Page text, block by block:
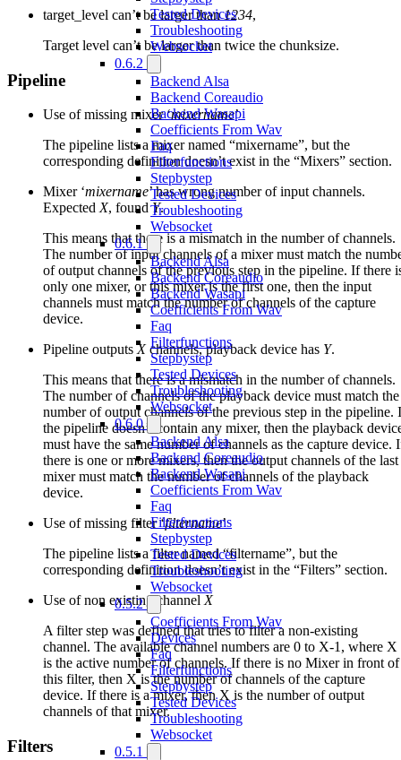
Tested Devices
Troubleshooting
Websocket
0.6.2
Backend Alsa
Backend Coreaudio
Backend Wasapi
Coefficients From Wav
Faq
Filterfunctions
Stepbystep
Tested Devices
Troubleshooting
Websocket
0.6.1
Backend Alsa
Backend Coreaudio
Backend Wasapi
Coefficients From Wav
Faq
Filterfunctions
Stepbystep
Tested Devices
Troubleshooting
Websocket
0.6.0
Backend Alsa
Backend Coreaudio
Backend Wasapi
Coefficients From Wav
Faq
Filterfunctions
Stepbystep
Tested Devices
Troubleshooting
Websocket
0.5.2
Coefficients From Wav
Devices
Faq
Filterfunctions
Stepbystep
Tested Devices
Troubleshooting
Websocket
0.5.1
target_level can’t be larger than1234,
Target level can’t be larger than twice the chunksize.
Pipeline
Use of missing mixer ‘mixername’
The pipeline lists a mixer named “mixername”, but the
corresponding definition doesn’t exist in the “Mixers” section.
Mixer ‘mixername’ has wrong number of input channels.
ExpectedX, foundY.
This means that there is a mismatch in the number of channels.
The number of input channels of a mixer must match the
of output channels of the previous step in the pipeline. If there
only one mixer, or this mixer is the first one, then the input
channels must match the number of channels of the capture
device.
Pipeline outputsXchannels, playback device has Y.
This means that there is a mismatch in the number of channels.
The number of channels of the playback device must match the
number of output channels of the previous step in the pipeline.
the pipeline doesn’t contain any mixer, then the playback
must have the same number of channels as the capture device.
there is one or more mixers, then the output channels of the last
mixer must match the number of channels of the playback
device.
Use of missing filter ‘filtername’
The pipeline lists a filter named “filtername”, but the
corresponding definition doesn’t exist in the “Filters” section.
Use of non existing channelX
A filter step was defined that tries to filter a non-existing
channel. The available channel numbers are 0 to X-1, where X
is the active number of channels. If there is no Mixer in front of
this filter, then X is the number of channels of the capture
device. If there is a mixer, then X is the number of output
channels of that mixer.
Filters